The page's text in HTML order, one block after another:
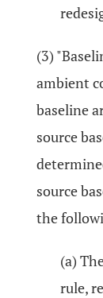
(3)
ambient
baseline
source
source
the
(a)
rule,